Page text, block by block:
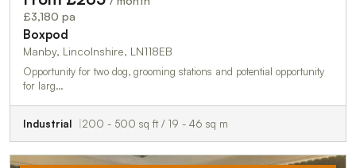
£3,180 pa
Boxpod
Manby, Lincolnshire, LN118EB
Opportunity for two dog, grooming stations and potential opportunity
for larg…
Industrial 200 - 500 sq ft / 19 - 46 sq m